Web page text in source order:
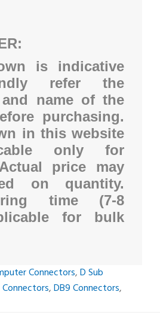
is indicative
refer the
and name of the
purchasing.
in this website
only for
price may
on quantity.
time (7-8
for bulk
Connectors,D Sub
,DB9 Connectors,